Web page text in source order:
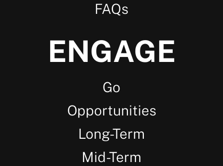
FAQs
ENGAGE
Go
Opportunities
Long-Term
Mid-Term